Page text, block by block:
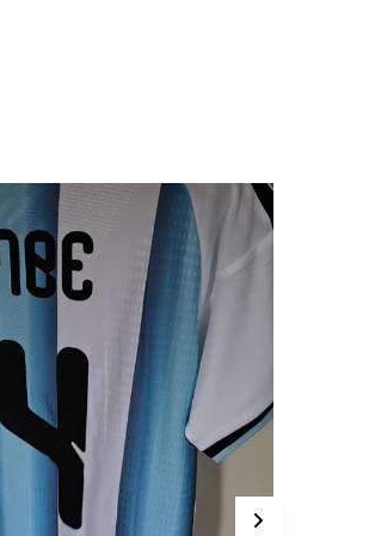
A Glossy Finish That
And Elegance. Crafted
The Metal Plate
Of Luxury To Your Device
Additional Layer Of
Scuffs, And Other